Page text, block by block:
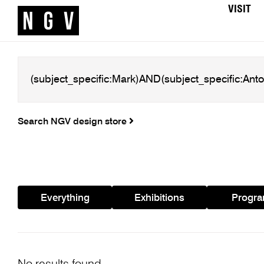
VISIT
Search NGV design store
Everything Exhibitions